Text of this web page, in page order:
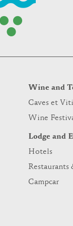
Wine and
Caves et
Wine
Lodge and
Hotels
Restaurants
Campcar